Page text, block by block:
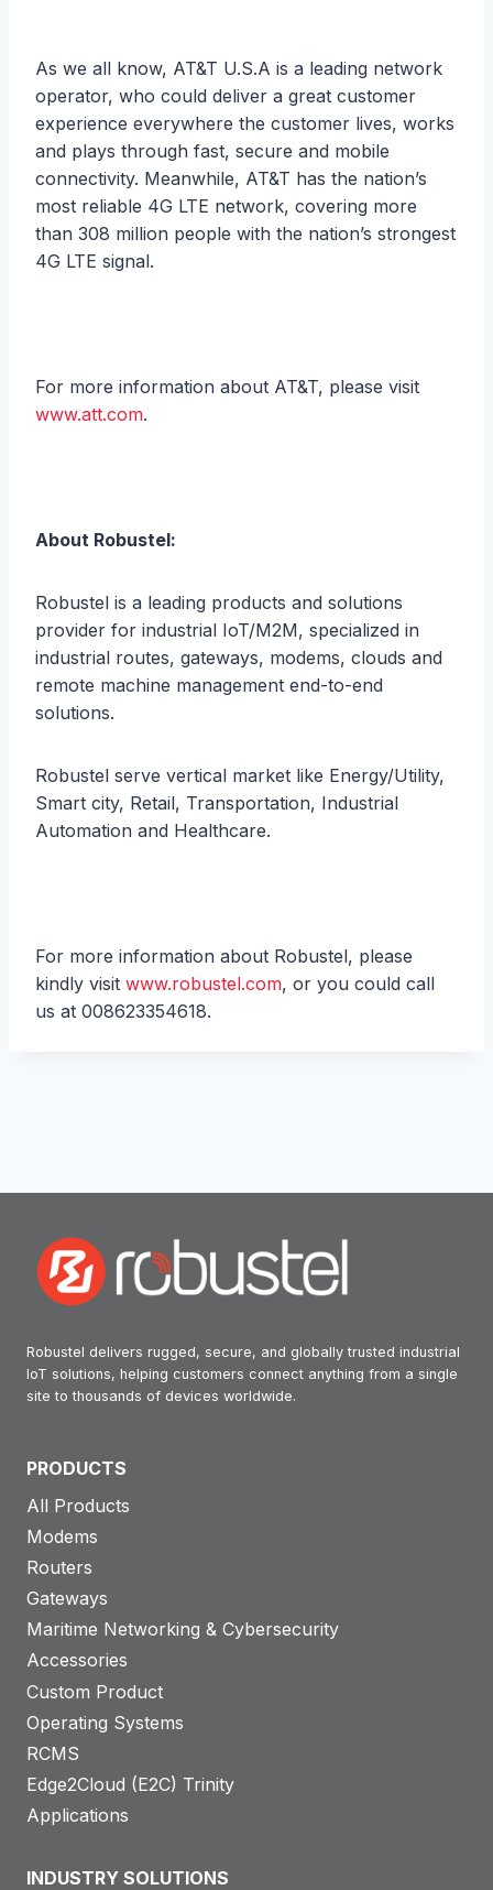
As we all know, AT&T U.S.A is a leading network
operator, who could deliver a great customer
experience everywhere the customer lives, works
and plays through fast, secure and mobile
connectivity. Meanwhile, AT&T has the nation’s
most reliable 4G LTE network, covering more
than 308 million people with the nation’s strongest
4G LTE signal.
For more information about AT&T, please visit
www.att.com.
About Robustel:
Robustel is a leading products and solutions
provider for industrial IoT/M2M, specialized in
industrial routes, gateways, modems, clouds and
remote machine management end-to-end
solutions.
Robustel serve vertical market like Energy/Utility,
Smart city, Retail, Transportation, Industrial
Automation and Healthcare.
For more information about Robustel, please
kindly visit www.robustel.com, or you could call
us at 008623354618.
Robustel delivers rugged, secure, and globally trusted industrial
IoT solutions, helping customers connect anything from a single
site to thousands of devices worldwide.
PRODUCTS
All Products
Modems
Routers
Gateways
Maritime Networking & Cybersecurity
Accessories
Custom Product
Operating Systems
RCMS
Edge2Cloud (E2C) Trinity
Applications
INDUSTRY SOLUTIONS